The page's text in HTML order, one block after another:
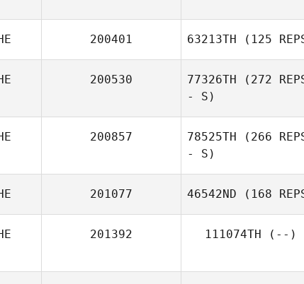
200401 63213TH (125
200530 77326TH (272
- S)
200857 78525TH (266
- S)
201077 46542ND (168
201392 111074TH (--)